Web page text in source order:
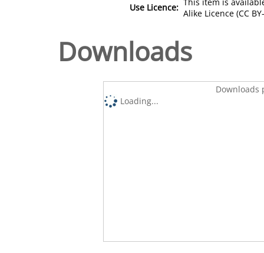
Use Licence:
Alike Licence (CC
Downloads
Downloads
Loading...